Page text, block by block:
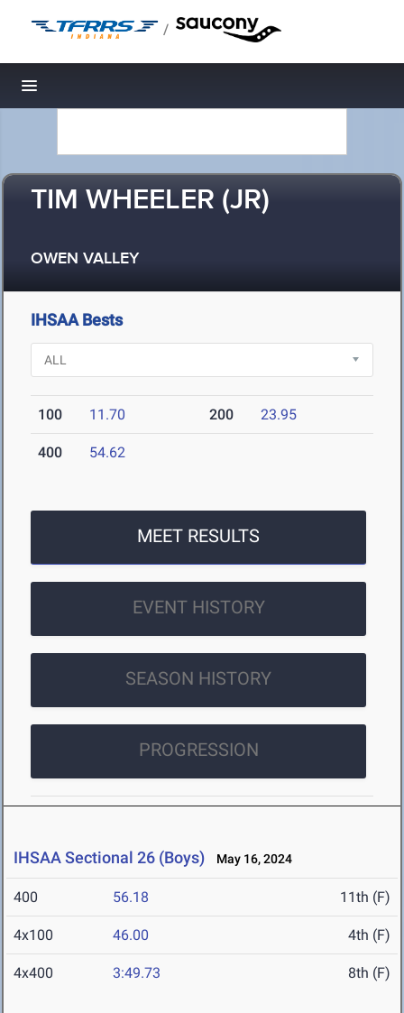
/
Toggle navigation
TIM WHEELER (JR)
OWEN VALLEY
IHSAA Bests
100 11.70 200 23.95
400 54.62
MEET RESULTS
EVENT HISTORY
SEASON HISTORY
PROGRESSION
IHSAA Sectional 26 (Boys) May 16, 2024
400 56.18 11th (F)
4x100 46.00 4th (F)
4x400 3:49.73 8th (F)